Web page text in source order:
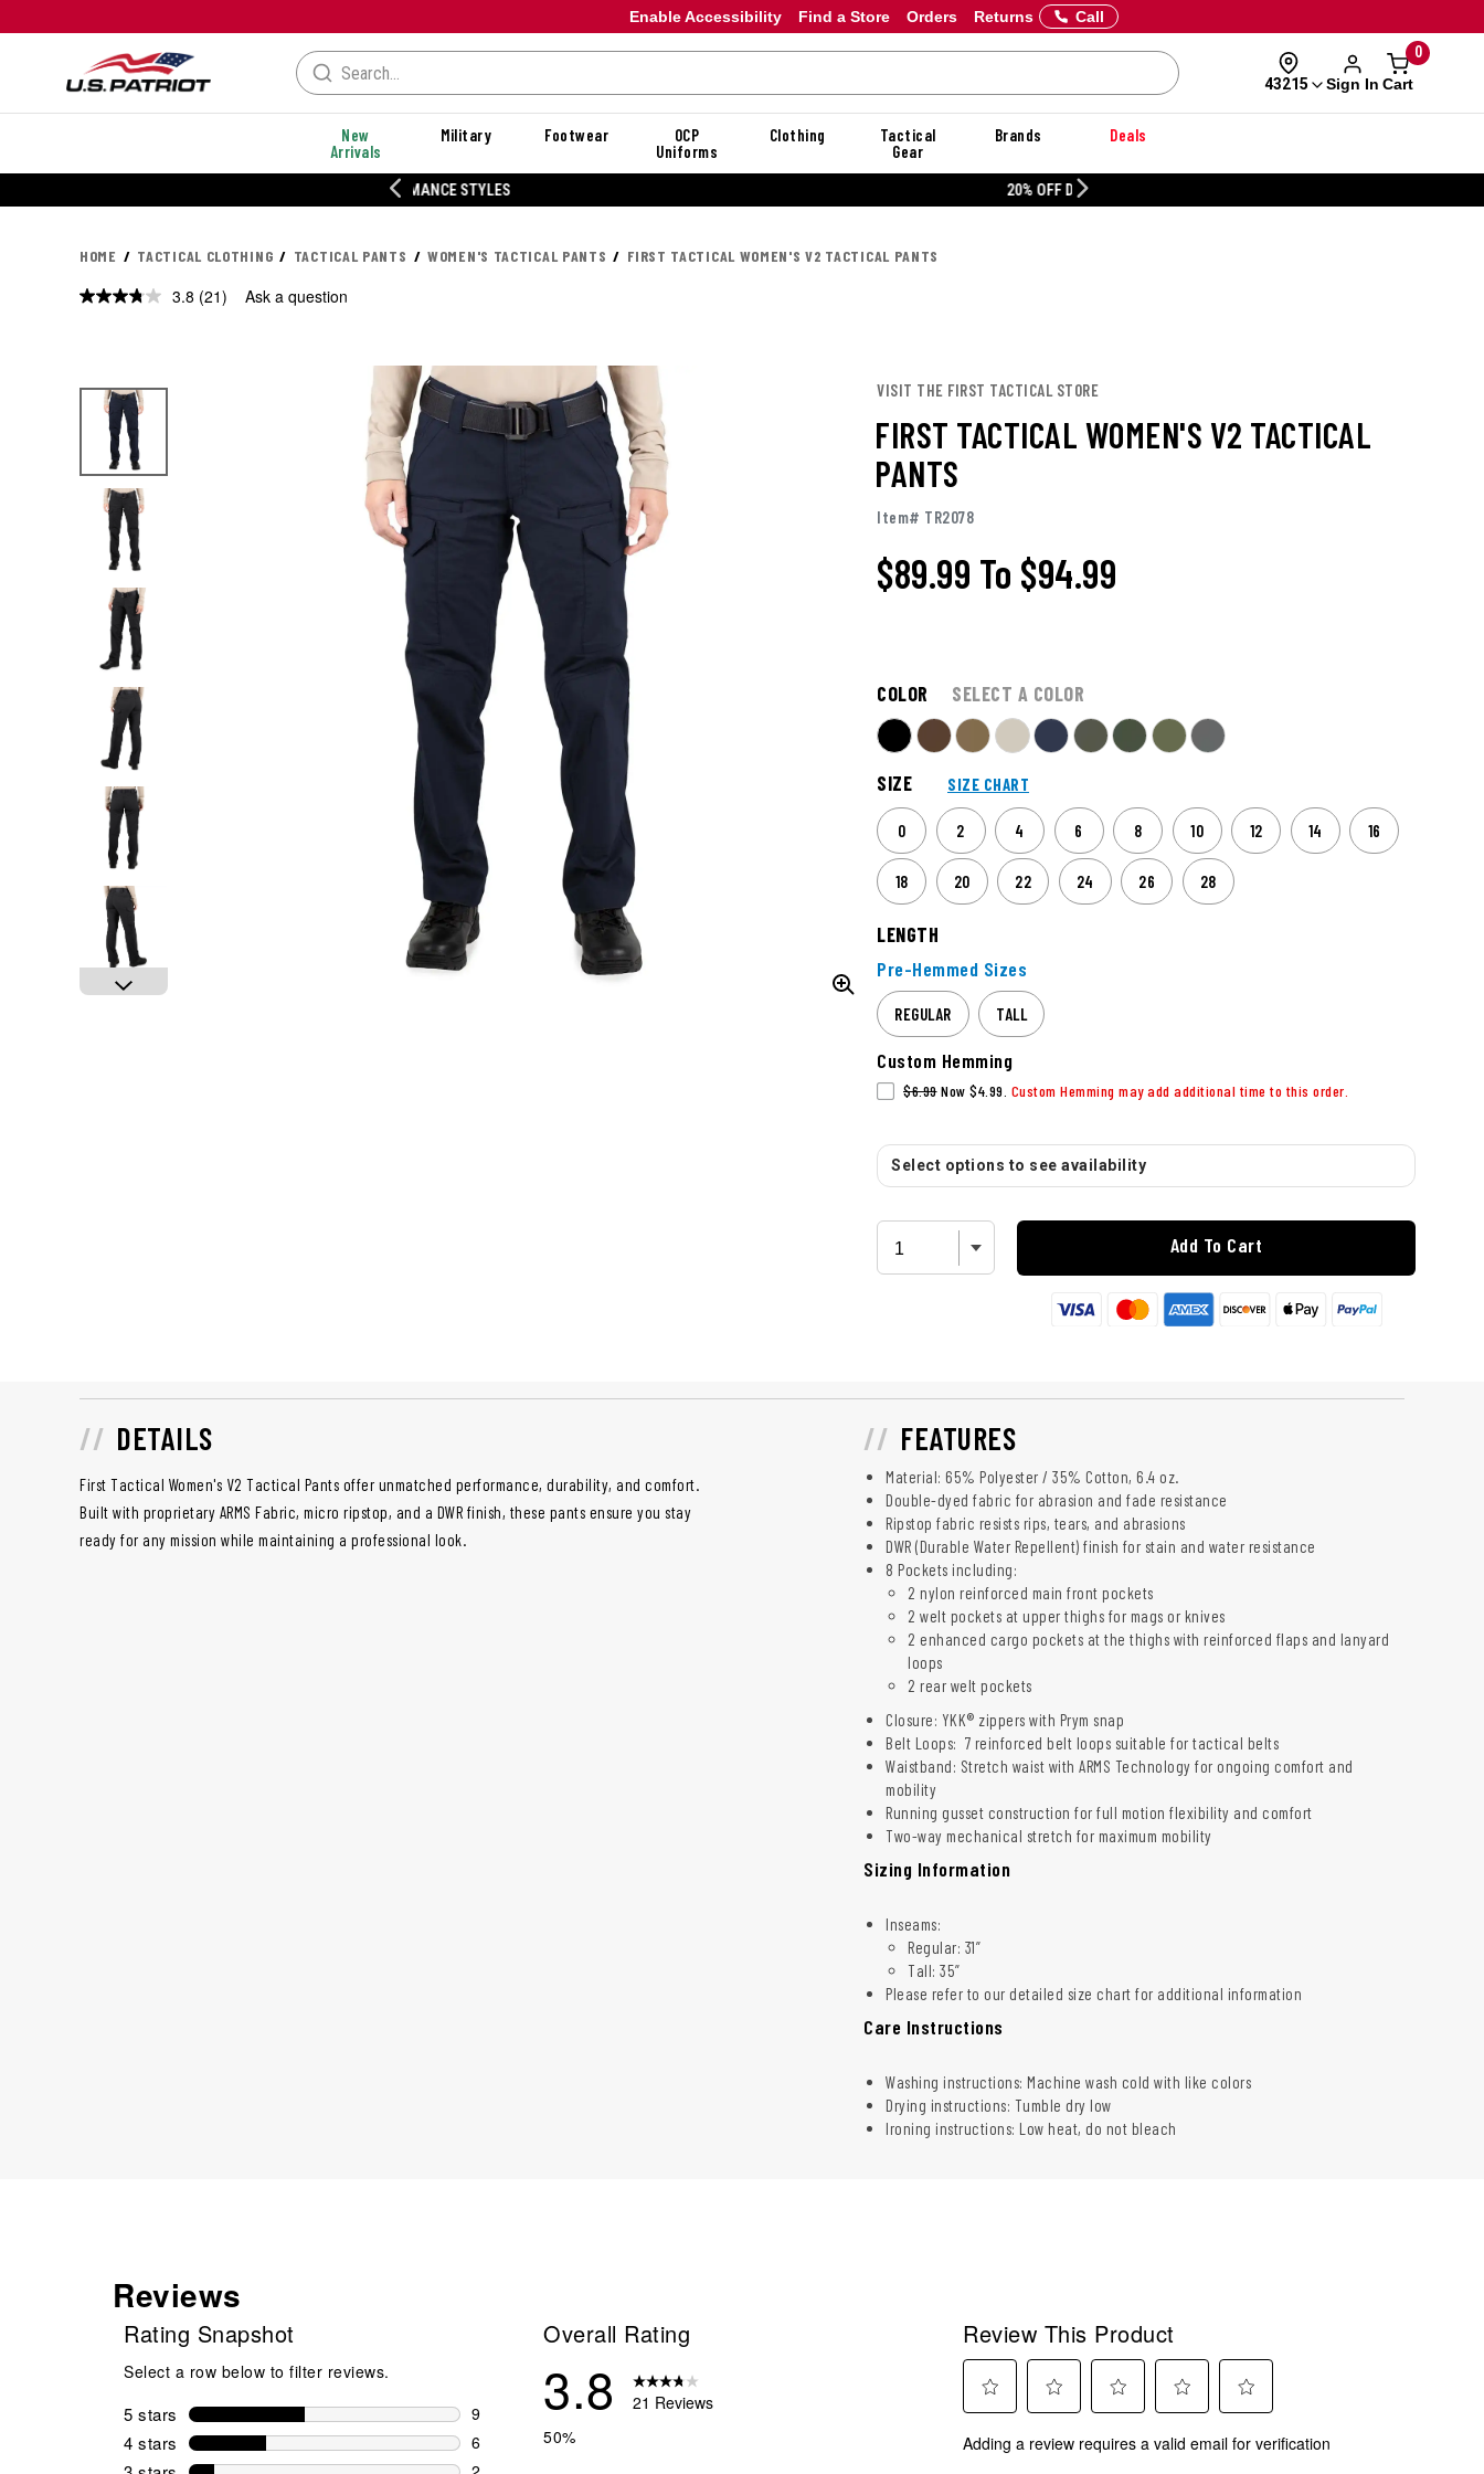
Enable Accessibility Orders Returns
Find a Store Call
43215 Sign In
0
Cart
New
Arrivals
Military Footwear
OCP
Uniforms
Clothing
Tactical
Gear
Brands Deals
HOME TACTICAL CLOTHING TACTICAL PANTS WOMEN'S TACTICAL PANTS FIRST TACTICAL WOMEN'S V2 TACTICAL PANTS
3.8 Read
(21) Ask a question
VISIT THE FIRST TACTICAL STORE
FIRST TACTICAL WOMEN'S V2 TACTICAL
PANTS
Item# TR2078
$89.99 To $94.99
COLOR SELECT A COLOR
SIZE SIZE CHART
0 2 4 6 8 10 12 14 16
18 20 22 24 26 28
LENGTH
Pre-Hemmed Sizes
REGULAR TALL
Custom Hemming
$6.99Now $4.99. Custom Hemming may add additional time to this order.
Select options to see availability
Add To Cart
DETAILS
First Tactical Women's V2 Tactical Pants offer unmatched performance, durability, and comfort.
Built with proprietary ARMS Fabric, micro ripstop, and a DWR finish, these pants ensure you stay
ready for any mission while maintaining a professional look.
FEATURES
Material: 65% Polyester / 35% Cotton, 6.4 oz.
Double-dyed fabric for abrasion and fade resistance
Ripstop fabric resists rips, tears, and abrasions
DWR (Durable Water Repellent) finish for stain and water resistance
8 Pockets including:
2 nylon reinforced main front pockets
2 welt pockets at upper thighs for mags or knives
2 enhanced cargo pockets at the thighs with reinforced flaps and lanyard
loops
2 rear welt pockets
Closure: YKK® zippers with Prym snap
Belt Loops: 7 reinforced belt loops suitable for tactical belts
Waistband: Stretch waist with ARMS Technology for ongoing comfort and
mobility
Running gusset construction for full motion flexibility and comfort
Two-way mechanical stretch for maximum mobility
Sizing Information
Inseams:
Regular: 31”
Tall: 35”
Please refer to our detailed size chart for additional information
Care Instructions
Washing instructions: Machine wash cold with like colors
Drying instructions: Tumble dry low
Ironing instructions: Low heat, do not bleach
Reviews
Rating Snapshot
Select a row below to filter reviews.
5 stars stars
9
9 reviews with 5 stars.
4 stars stars
6
6 reviews with 4 stars.
Overall Rating
3.8
21 Reviews
50%
Review This Product
to
to
to
to
to
Adding a review requires a valid email for verification